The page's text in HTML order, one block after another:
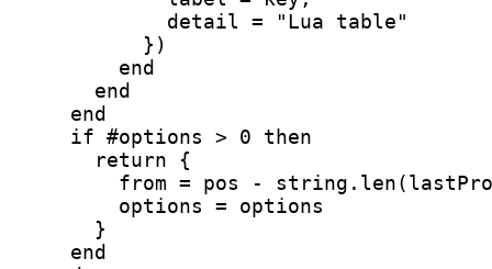
detail = "Lua table"
})
end
end
end
if #options > 0 then
return {
from = pos -
options = options
}
end